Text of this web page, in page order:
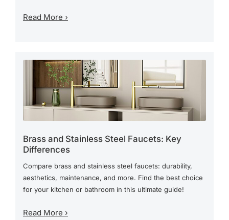
Read More ›
Brass and Stainless Steel Faucets: Key
Differences
Compare brass and stainless steel faucets: durability,
aesthetics, maintenance, and more. Find the best choice
for your kitchen or bathroom in this ultimate guide!
Read More ›